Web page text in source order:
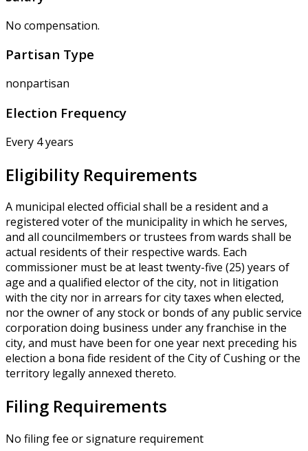
No compensation.
Partisan Type
nonpartisan
Election Frequency
Every 4 years
Eligibility Requirements
A municipal elected official shall be a resident and a
registered voter of the municipality in which he serves,
and all councilmembers or trustees from wards shall be
actual residents of their respective wards. Each
commissioner must be at least twenty-five (25) years of
age and a qualified elector of the city, not in litigation
with the city nor in arrears for city taxes when elected,
nor the owner of any stock or bonds of any public service
corporation doing business under any franchise in the
city, and must have been for one year next preceding his
election a bona fide resident of the City of Cushing or the
territory legally annexed thereto.
Filing Requirements
No filing fee or signature requirement